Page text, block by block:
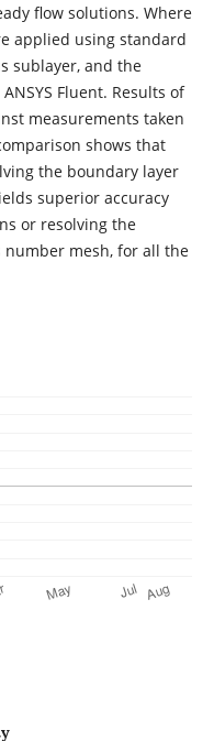
flow solutions. Where
applied using standard
sublayer, and the
Fluent. Results of
measurements taken
shows that
the boundary layer
superior accuracy
or resolving the
number mesh, for all the